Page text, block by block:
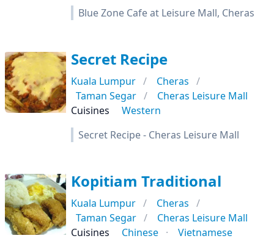
Blue Zone Cafe at Leisure Mall, Cheras
Secret Recipe
Kuala Lumpur
Cheras
Taman Segar
Cheras Leisure Mall
Cuisines
Western
Secret Recipe - Cheras Leisure Mall
Kopitiam Traditional
Kuala Lumpur
Cheras
Taman Segar
Cheras Leisure Mall
Cuisines
Chinese
Vietnamese